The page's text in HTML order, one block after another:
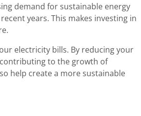
demand for sustainable energy
years. This makes investing in
electricity bills. By reducing your
to the growth of
help create a more sustainable